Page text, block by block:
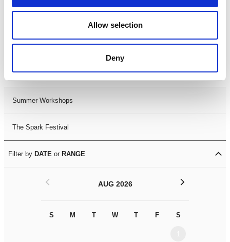
Allow selection
Deny
LDIF26
Leicester Comedy Festival
Summer Workshops
The Spark Festival
Filter by DATE or RANGE
AUG 2026
S M T W T F S
< >